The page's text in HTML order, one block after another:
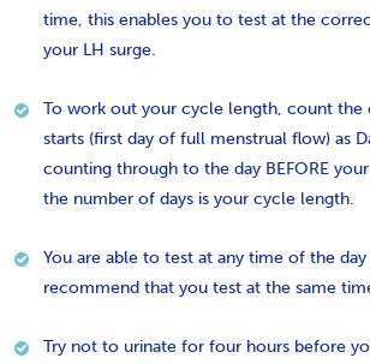
time, this enables you to test at the
your LH surge.
To work out your cycle length, count the
starts (first day of full menstrual flow) as
counting through to the day BEFORE
the number of days is your cycle length.
You are able to test at any time of the
recommend that you test at the same
Try not to urinate for four hours before